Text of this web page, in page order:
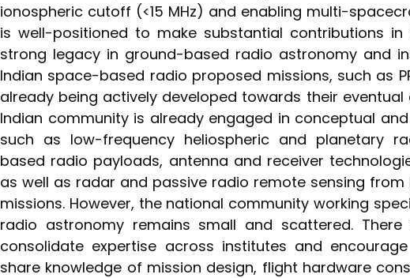
ionospheric cutoff (<15 MHz) and enabling multi-
is well-positioned to make substantial contributions
strong legacy in ground-based radio astronomy and
Indian space-based radio proposed missions, such as
already being actively developed towards their eventual
Indian community is already engaged in conceptual
such as low-frequency heliospheric and planetary
based radio payloads, antenna and receiver
as well as radar and passive radio remote sensing from
missions. However, the national community working
radio astronomy remains small and scattered.
consolidate expertise across institutes and
share knowledge of mission design, flight hardware